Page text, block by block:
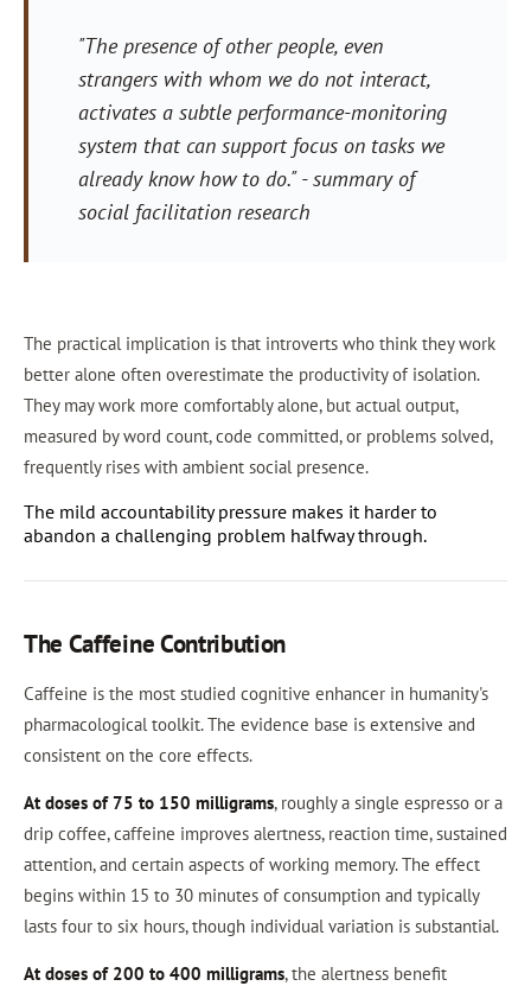
"The presence of other people, even
strangers with whom we do not interact,
activates a subtle performance-monitoring
system that can support focus on tasks we
already know how to do."- summary of
social facilitation research
The practical implication is that introverts who think they work
better alone often overestimate the productivity of isolation.
They may work more comfortably alone, but actual output,
measured by word count, code committed, or problems solved,
frequently rises with ambient social presence.
The mild accountability pressure makes it harder to
abandon a challenging problem halfway through.
The Caffeine Contribution
Caffeine is the most studied cognitive enhancer in humanity's
pharmacological toolkit. The evidence base is extensive and
consistent on the core effects.
At doses of 75 to 150 milligrams, roughly a single espresso or a
drip coffee, caffeine improves alertness, reaction time, sustained
attention, and certain aspects of working memory. The effect
begins within 15 to 30 minutes of consumption and typically
lasts four to six hours, though individual variation is substantial.
At doses of 200 to 400 milligrams, the alertness benefit